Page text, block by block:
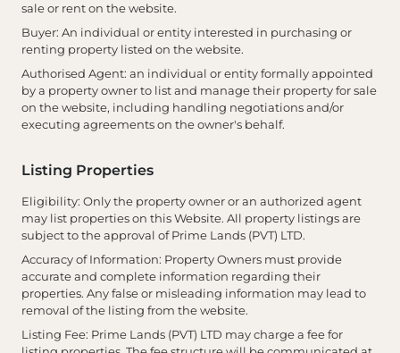
sale or rent on the website.
Buyer: An individual or entity interested in purchasing or
renting property listed on the website.
Authorised Agent: an individual or entity formally appointed
by a property owner to list and manage their property for sale
on the website, including handling negotiations and/or
executing agreements on the owner's behalf.
Listing Properties
Eligibility: Only the property owner or an authorized agent
may list properties on this Website. All property listings are
subject to the approval of Prime Lands (PVT) LTD.
Accuracy of Information: Property Owners must provide
accurate and complete information regarding their
properties. Any false or misleading information may lead to
removal of the listing from the website.
Listing Fee: Prime Lands (PVT) LTD may charge a fee for